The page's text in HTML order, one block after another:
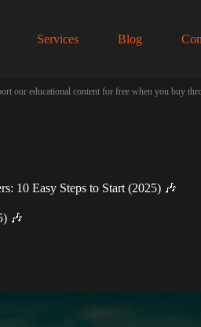
Services Blog
our educational content for free when you buy
10 Easy Steps to Start (2025) 🎶
🎶